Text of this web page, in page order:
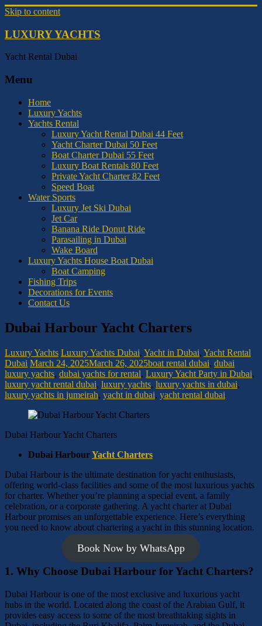
Skip to content
LUXURY YACHTS
Yacht Rental Dubai
Menu
Home
Luxury Yachts
Yachts Rental
Luxury Yacht Rental Dubai 44 Feet
Yacht Charter Dubai 50 Feet
Boat Charter Dubai 55 Feet
Luxury Boat Rentals 80 Feet
Private Yacht Charter 82 Feet
Speed Boat
Water Sports
Luxury Jet Ski Dubai
Jet Car
Banana Ride Donut Ride
Parasailing in Dubai
Wake Board
Luxury Yachts House Boat Dubai
Boat Camping
Fishing Trips
Decorations for Events
Contact Us
Dubai Harbour Yacht Charters
Luxury Yachts Luxury Yachts Dubai, Yacht in Dubai, Yacht Rental
Dubai March 24, 2025March 26, 2025boat rental dubai, dubai
luxury yachts, dubai yachts for rental, Luxury Yacht Party in Dubai,
luxury yacht rental dubai, luxury yachts, luxury yachts in dubai,
luxury yachts in jumeirah, yacht in dubai, yacht rental dubai
Dubai Harbour Yacht Charters
Dubai HarbourYacht Charters
Dubai Harbour is the ultimate destination for yacht enthusiasts,
offering world-class facilities and some of the most luxurious yachts
for charter. Whether you’re planning a special event, a family
celebration, or a corporate gathering. A yacht charter at Dubai
Harbour promises an unforgettable experience. Here’s everything
you need to know about chartering a yacht in this stunning location.
Book Now by WhatsApp
1. Why Choose Dubai Harbour for Yacht Charters?
Dubai Harbour is one of the most exclusive and luxurious yacht
hubs in the world. Located along the coast of the Arabian Gulf, it
provides easy access to some of the most breathtaking sights in